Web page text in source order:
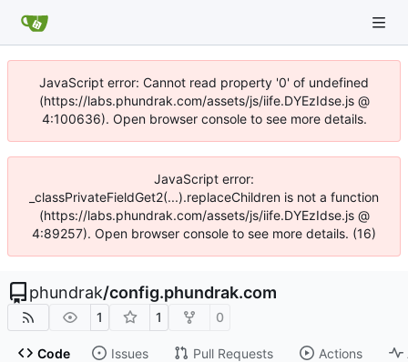
JavaScript error: Cannot read property '0' of undefined
(https://labs.phundrak.com/assets/js/iife.DYEzIdse.js @
4:100636). Open browser console to see more details.
JavaScript error:
_classPrivateFieldGet2(...).replaceChildren is not a function
(https://labs.phundrak.com/assets/js/iife.DYEzIdse.js @
4:89257). Open browser console to see more details. (16)
phundrak/config.phundrak.com
1 1 0
Code Issues Pull Requests Actions